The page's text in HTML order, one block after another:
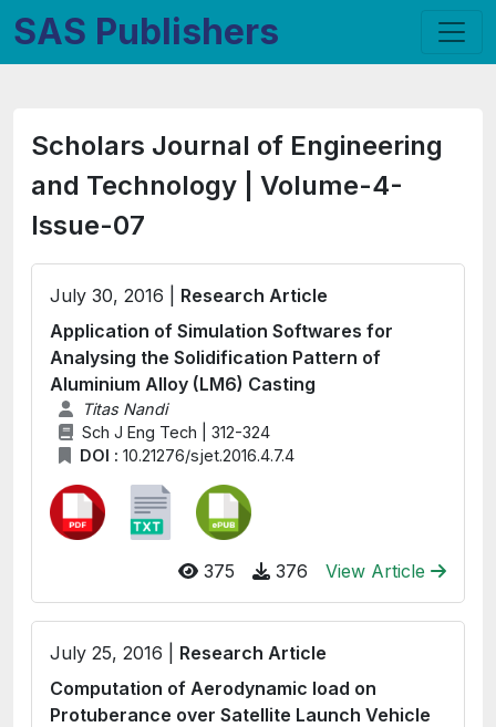
SAS Publishers
Scholars Journal of Engineering
and Technology | Volume-4-
Issue-07
July 30, 2016 | Research Article
Application of Simulation Softwares for
Analysing the Solidification Pattern of
Aluminium Alloy (LM6) Casting
Titas Nandi
Sch J Eng Tech | 312-324
DOI : 10.21276/sjet.2016.4.7.4
375 376 View Article
July 25, 2016 | Research Article
Computation of Aerodynamic load on
Protuberance over Satellite Launch Vehicle